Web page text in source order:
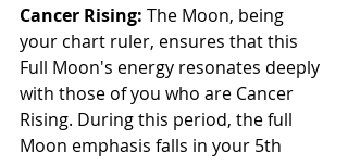
Cancer Rising: The Moon, being
your chart ruler, ensures that this
Full Moon's energy resonates deeply
with those of you who are Cancer
Rising. During this period, the full
Moon emphasis falls in your 5th